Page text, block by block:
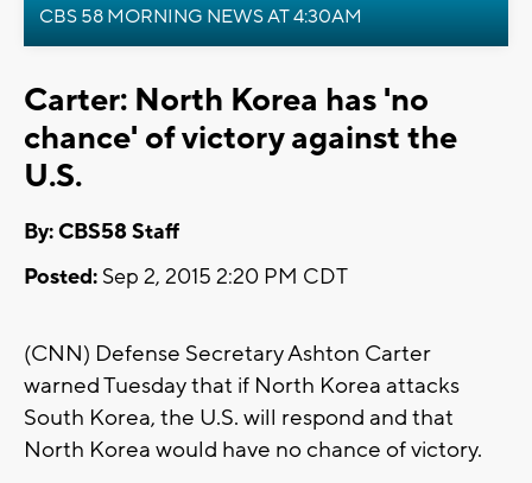
CBS 58 MORNING NEWS AT 4:30AM
Carter: North Korea has 'no
chance' of victory against the
U.S.
By: CBS58 Staff
Posted: Sep 2, 2015 2:20 PM CDT
(CNN) Defense Secretary Ashton Carter
warned Tuesday that if North Korea attacks
South Korea, the U.S. will respond and that
North Korea would have no chance of victory.